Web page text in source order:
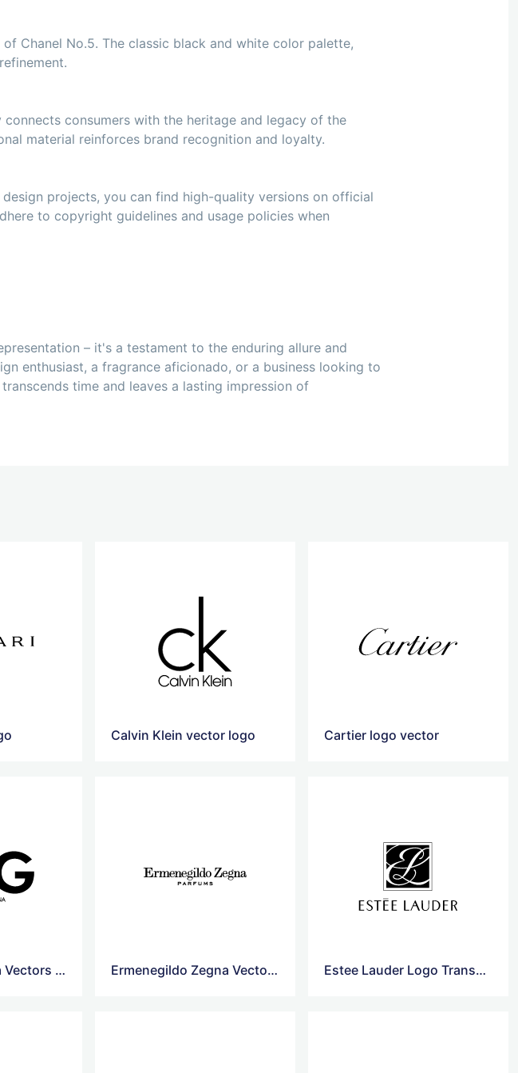
Chanel No.5. The classic black and white color palette,
consumers with the heritage and legacy of the
material reinforces brand recognition and loyalty.
projects, you can find high-quality versions on official
to copyright guidelines and usage policies when
– it's a testament to the enduring allure and
enthusiast, a fragrance aficionado, or a business looking to
time and leaves a lasting impression of
Calvin Klein vector logo Cartier logo vector
Dolce & Gabbana Vectors Logo Ermenegildo Zegna Vector Logo Estee Lauder Logo Transparent